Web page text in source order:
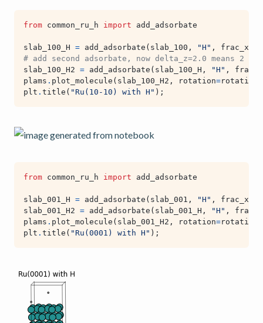
from common_ru_h import add_adsorbate
slab_100_H = add_adsorbate ( slab_100 , "H" , frac_x
# add second adsorbate, now delta_z=2.0 means 2
slab_100_H2 = add_adsorbate ( slab_100_H , "H" ,
frac_x
plams . plot_molecule ( slab_100_H2 , rotation=rotation
plt . title ( "Ru(10-10) with H" );
from common_ru_h import add_adsorbate
slab_001_H = add_adsorbate ( slab_001 , "H" , frac_x
slab_001_H2 = add_adsorbate ( slab_001_H , "H" ,
frac_x
plams . plot_molecule ( slab_001_H2 , rotation=rotation
plt . title ( "Ru(0001) with H" );